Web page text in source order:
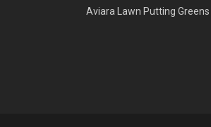
Aviara Lawn Putting Greens